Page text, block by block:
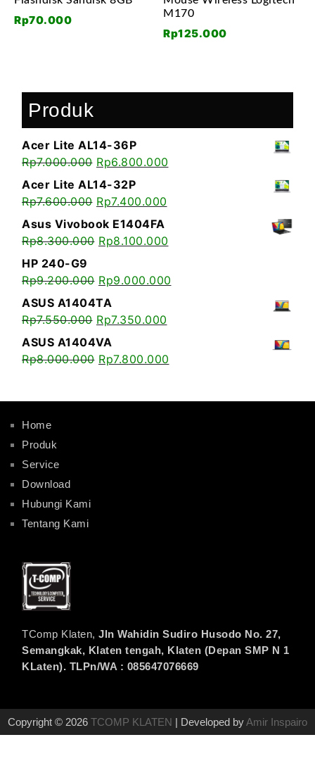
Rp70.000
M170
Rp125.000
Produk
Acer Lite AL14-36P
Rp7.000.000 Rp6.800.000
Acer Lite AL14-32P
Rp7.600.000 Rp7.400.000
Asus Vivobook E1404FA
Rp8.300.000 Rp8.100.000
HP 240-G9
Rp9.200.000 Rp9.000.000
ASUS A1404TA
Rp7.550.000 Rp7.350.000
ASUS A1404VA
Rp8.000.000 Rp7.800.000
Home
Produk
Service
Download
Hubungi Kami
Tentang Kami
TComp Klaten, Jln Wahidin Sudiro Husodo No. 27,
Semangkak, Klaten tengah, Klaten (Depan SMP N 1
KLaten). TLPn/WA : 085647076669
Copyright © 2026 TCOMP KLATEN | Developed byAmir Inspairo